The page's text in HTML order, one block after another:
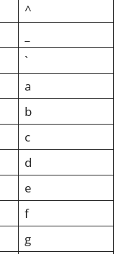
^
`
a
b
c
d
e
f
g